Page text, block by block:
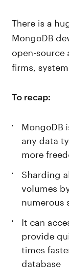
There is a
MongoDB
open-source
firms,
To recap:
MongoDB
any data
more
Sharding
volumes
numerous
It can
provide
times
database